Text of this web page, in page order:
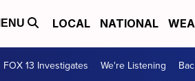
LOCAL NATIONAL
FOX 13 Investigates We're Listening